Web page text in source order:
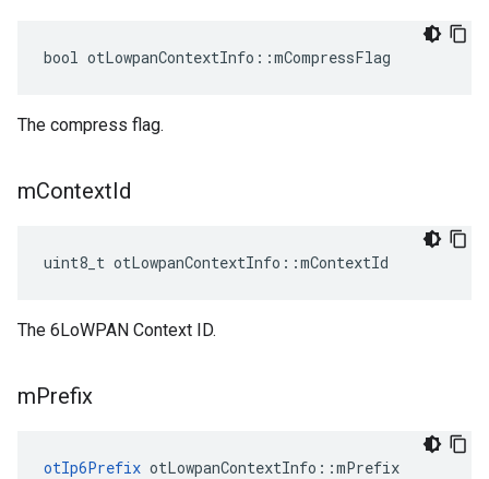
bool otLowpanContextInfo::mCompressFlag
The compress flag.
mContextId
uint8_t otLowpanContextInfo::mContextId
The 6LoWPAN Context ID.
mPrefix
otIp6Prefix otLowpanContextInfo::mPrefix